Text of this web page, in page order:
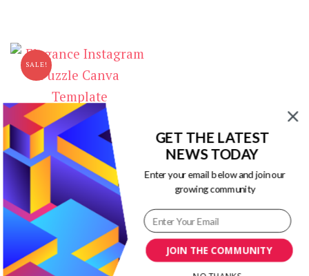
SALE!
Elegance Instagram Puzzle
Canva Template
$17.00 Original
price
was:
$17.00.
$1.00
Current
price
$1.00.
JOIN THE COMMUNITY
GET THE LATEST
NEWS TODAY
Enter your email below and join our
growing community